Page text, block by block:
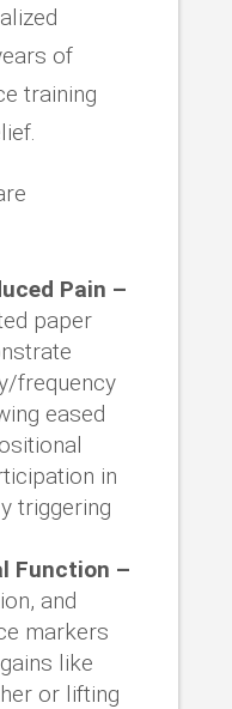
of
training
Pain –
paper
frequency
eased
in
triggering
Function –
and
markers
like
or lifting